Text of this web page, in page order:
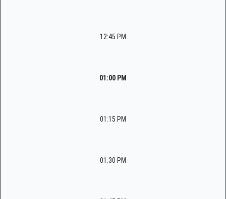
12:45 PM
01:00 PM
01:15 PM
01:30 PM